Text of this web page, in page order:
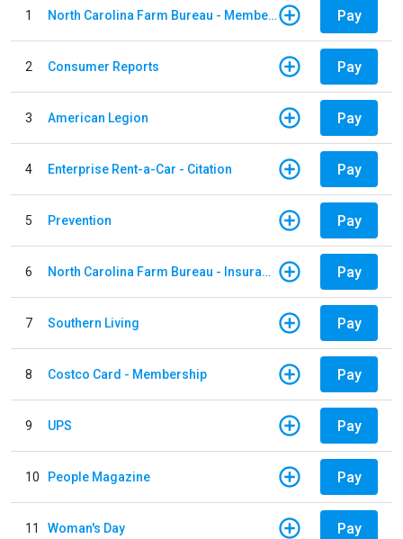
1 North Carolina Farm Bureau - Member Dues Pay
2 Consumer Reports Pay
3 American Legion Pay
4 Enterprise Rent-a-Car - Citation Pay
5 Prevention Pay
6 North Carolina Farm Bureau - Insurance Pay
7 Southern Living Pay
8 Costco Card - Membership Pay
9 UPS Pay
10 People Magazine Pay
11 Woman's Day Pay